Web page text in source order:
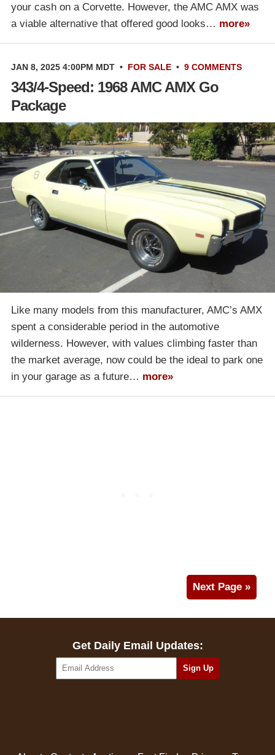
your cash on a Corvette. However, the AMC AMX was
a viable alternative that offered good looks… more»
JAN 8, 2025 4:00PM MDT • FOR SALE • 9 COMMENTS
343/4-Speed: 1968 AMC AMX Go
Package
Like many models from this manufacturer, AMC’s AMX
spent a considerable period in the automotive
wilderness. However, with values climbing faster than
the market average, now could be the ideal to park one
in your garage as a future… more»
Next Page »
Get Daily Email Updates: